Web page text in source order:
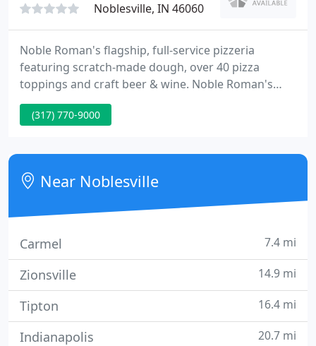
Noblesville, IN 46060
Noble Roman's flagship, full-service pizzeria
featuring scratch-made dough, over 40 pizza
toppings and craft beer & wine. Noble Roman's
delicious pizza programs for convenience stores,
hospitals, airports, entertainment facilities and
deli-departments.
(317) 770-9000
Near Noblesville
Carmel 7.4 mi
Zionsville 14.9 mi
Tipton 16.4 mi
Indianapolis 20.7 mi